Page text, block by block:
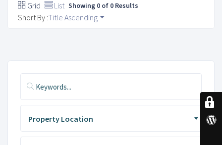
Grid List Showing 0 of 0 Results
Short By :Title Ascending
Property Location